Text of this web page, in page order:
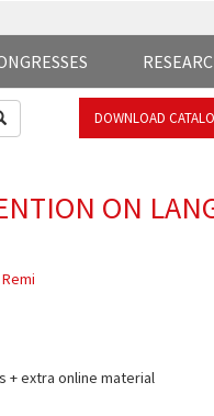
DOWNLOAD
ON
+ extra online material